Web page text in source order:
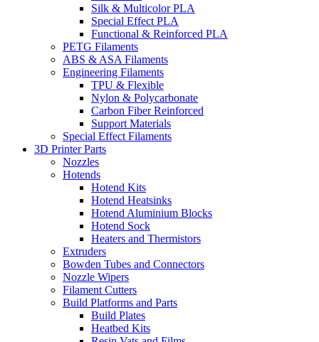
Silk & Multicolor PLA
Special Effect PLA
Functional & Reinforced PLA
PETG Filaments
ABS & ASA Filaments
Engineering Filaments
TPU & Flexible
Nylon & Polycarbonate
Carbon Fiber Reinforced
Support Materials
Special Effect Filaments
3D Printer Parts
Nozzles
Hotends
Hotend Kits
Hotend Heatsinks
Hotend Aluminium Blocks
Hotend Sock
Heaters and Thermistors
Extruders
Bowden Tubes and Connectors
Nozzle Wipers
Filament Cutters
Build Platforms and Parts
Build Plates
Heatbed Kits